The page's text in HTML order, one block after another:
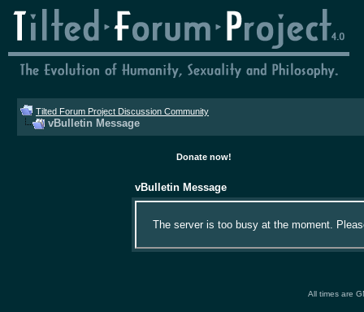
Tilted Forum Project Discussion Community
vBulletin Message
Donate now!
vBulletin Message
The server is too busy at the moment.
All times are